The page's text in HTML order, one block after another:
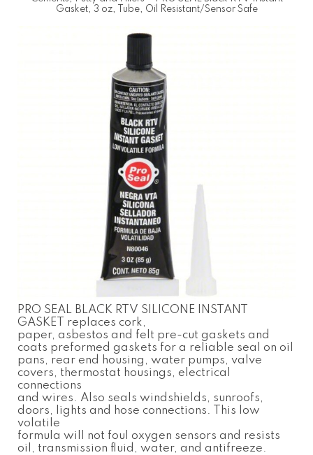
Gasket, 3 oz, Tube, Oil Resistant/Sensor Safe
PRO SEAL BLACK RTV SILICONE INSTANT
GASKET replaces cork,
paper, asbestos and felt pre-cut gaskets and
coats preformed gaskets for a reliable seal on oil
pans, rear end housing, water pumps, valve
covers, thermostat housings, electrical
connections
and wires. Also seals windshields, sunroofs,
doors, lights and hose connections. This low
volatile
formula will not foul oxygen sensors and resists
oil, transmission fluid, water, and antifreeze.